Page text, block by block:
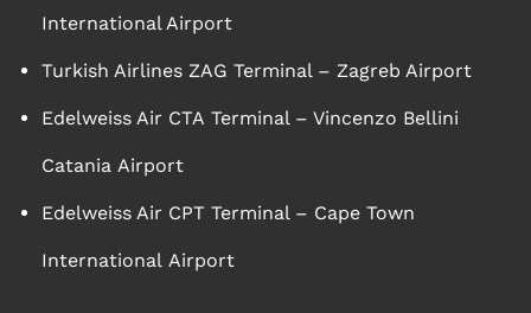
International Airport
Turkish Airlines ZAG Terminal – Zagreb Airport
Edelweiss Air CTA Terminal – Vincenzo Bellini
Catania Airport
Edelweiss Air CPT Terminal – Cape Town
International Airport